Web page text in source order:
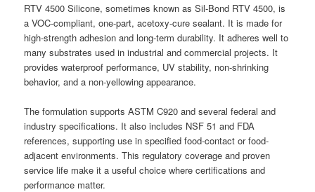
RTV 4500 Silicone, sometimes known as Sil-Bond RTV 4500, is
a VOC-compliant, one-part, acetoxy-cure sealant. It is made for
high-strength adhesion and long-term durability. It adheres well to
many substrates used in industrial and commercial projects. It
provides waterproof performance, UV stability, non-shrinking
behavior, and a non-yellowing appearance.
The formulation supports ASTM C920 and several federal and
industry specifications. It also includes NSF 51 and FDA
references, supporting use in specified food-contact or food-
adjacent environments. This regulatory coverage and proven
service life make it a useful choice where certifications and
performance matter.